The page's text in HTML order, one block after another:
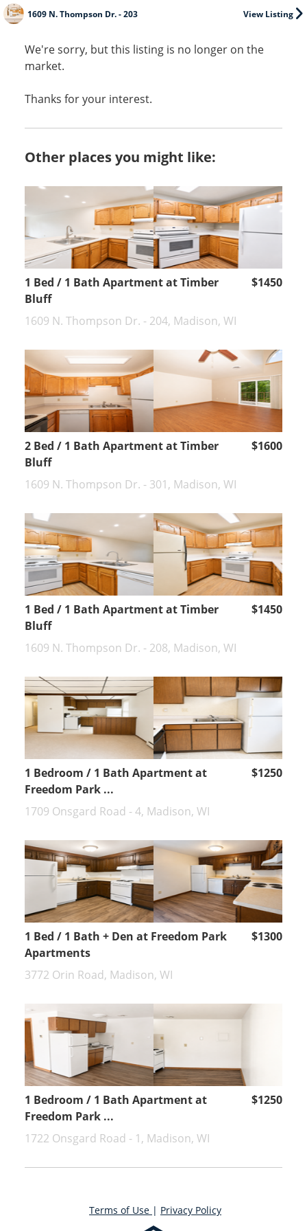
View Listing
1609 N. Thompson Dr. - 203
We're sorry, but this listing is no longer on the
market.
Thanks for your interest.
Other places you might like:
1 Bed / 1 Bath Apartment at Timber
Bluff
$1450
1609 N. Thompson Dr. - 204, Madison, WI
2 Bed / 1 Bath Apartment at Timber
Bluff
$1600
1609 N. Thompson Dr. - 301, Madison, WI
1 Bed / 1 Bath Apartment at Timber
Bluff
$1450
1609 N. Thompson Dr. - 208, Madison, WI
1 Bedroom / 1 Bath Apartment at
Freedom Park ...
$1250
1709 Onsgard Road - 4, Madison, WI
1 Bed / 1 Bath + Den at Freedom Park
Apartments
$1300
3772 Orin Road, Madison, WI
1 Bedroom / 1 Bath Apartment at
Freedom Park ...
$1250
1722 Onsgard Road - 1, Madison, WI
Terms of Use | Privacy Policy